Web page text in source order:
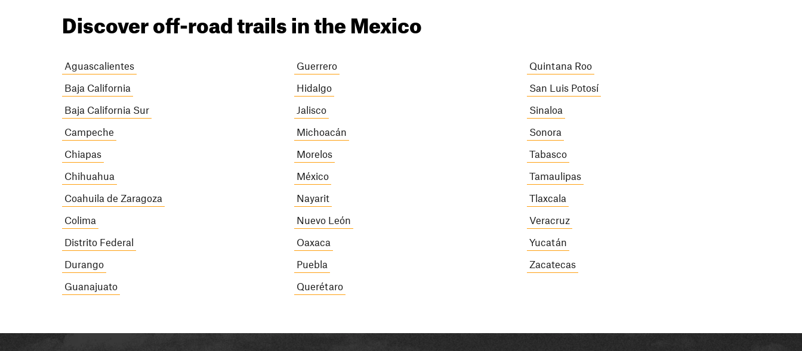
Discover off-road trails in the Mexico
Aguascalientes
Baja California
Baja California Sur
Campeche
Chiapas
Chihuahua
Coahuila de Zaragoza
Colima
Distrito Federal
Durango
Guanajuato
Guerrero
Hidalgo
Jalisco
Michoacán
Morelos
México
Nayarit
Nuevo León
Oaxaca
Puebla
Querétaro
Quintana Roo
San Luis Potosí
Sinaloa
Sonora
Tabasco
Tamaulipas
Tlaxcala
Veracruz
Yucatán
Zacatecas